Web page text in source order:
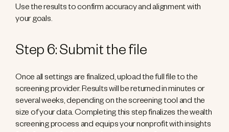
Use the results to confirm accuracy and alignment with
your goals.
Step 6: Submit the file
Once all settings are finalized, upload the full file to the
screening provider. Results will be returned in minutes or
several weeks, depending on the screening tool and the
size of your data. Completing this step finalizes the wealth
screening process and equips your nonprofit with insights